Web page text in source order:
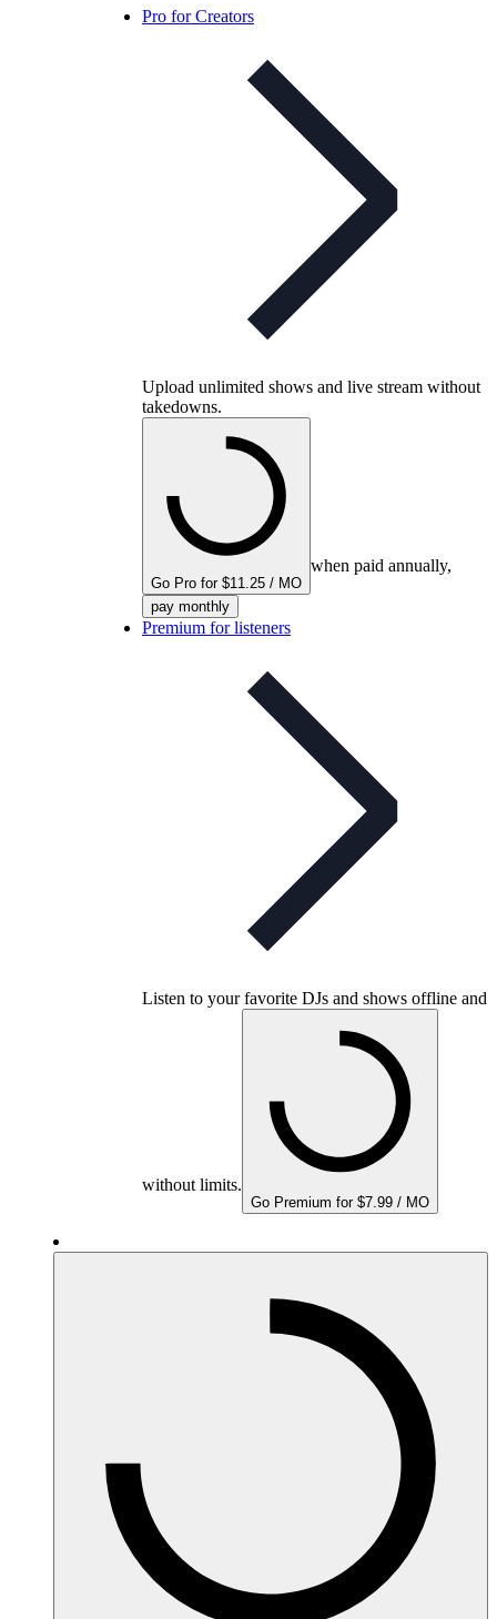
Pro for Creators
Upload unlimited shows and live stream without
takedowns.
Go Pro for $11.25 / MO
when paid annually,
pay monthly
Premium for listeners
Listen to your favorite DJs and shows offline and
without limits.
Go Premium for $7.99 / MO